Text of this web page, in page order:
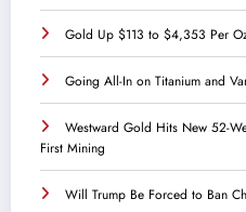
Gold Up $113 to $4,353 Per
Going All-In on Titanium and
Westward Gold Hits New 52-
First Mining
Will Trump Be Forced to Ban